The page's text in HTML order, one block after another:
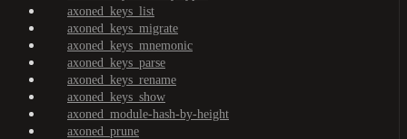
axoned_keys_list
axoned_keys_migrate
axoned_keys_mnemonic
axoned_keys_parse
axoned_keys_rename
axoned_keys_show
axoned_module-hash-by-height
axoned_prune